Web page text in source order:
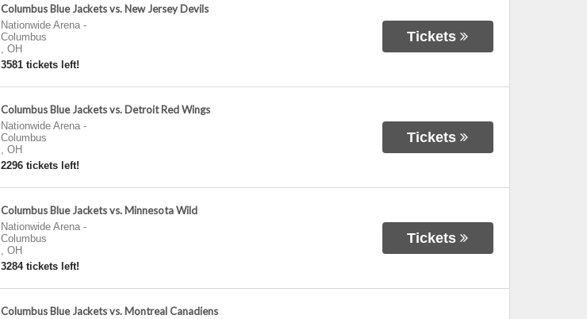
Columbus Blue Jackets vs. New Jersey Devils
Nationwide Arena-
Columbus
, OH
3581 tickets left!
Tickets
Columbus Blue Jackets vs. Detroit Red Wings
Nationwide Arena-
Columbus
, OH
2296 tickets left!
Tickets
Columbus Blue Jackets vs. Minnesota Wild
Nationwide Arena-
Columbus
, OH
3284 tickets left!
Tickets
Columbus Blue Jackets vs. Montreal Canadiens